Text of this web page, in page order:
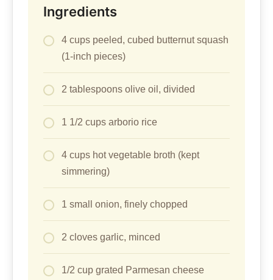
Ingredients
4 cups peeled, cubed butternut squash
(1-inch pieces)
2 tablespoons olive oil, divided
1 1/2 cups arborio rice
4 cups hot vegetable broth (kept
simmering)
1 small onion, finely chopped
2 cloves garlic, minced
1/2 cup grated Parmesan cheese